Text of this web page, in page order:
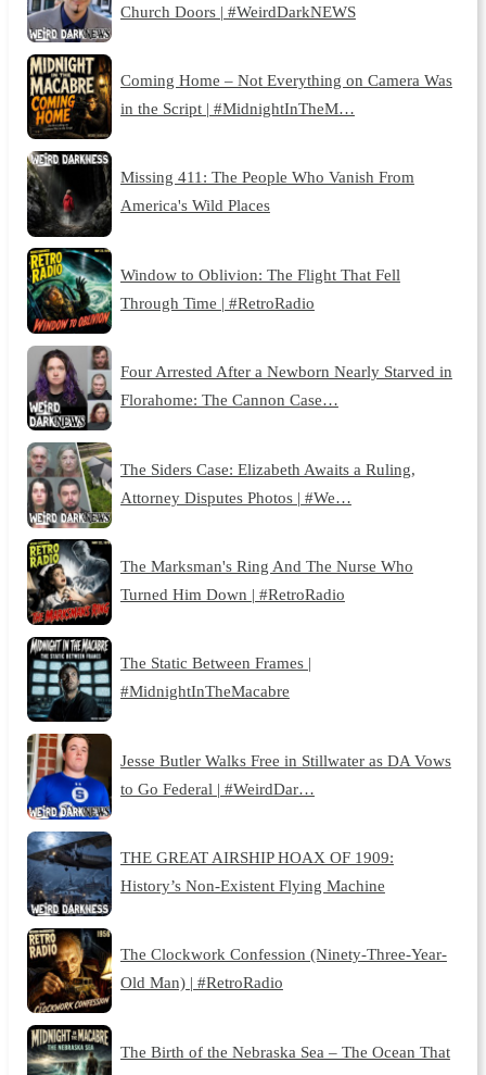
Church Doors | #WeirdDarkNEWS
Coming Home – Not Everything on Camera Was
in the Script | #MidnightInTheM…
Missing 411: The People Who Vanish From
America's Wild Places
Window to Oblivion: The Flight That Fell
Through Time | #RetroRadio
Four Arrested After a Newborn Nearly Starved in
Florahome: The Cannon Case…
The Siders Case: Elizabeth Awaits a Ruling,
Attorney Disputes Photos | #We…
The Marksman's Ring And The Nurse Who
Turned Him Down | #RetroRadio
The Static Between Frames |
#MidnightInTheMacabre
Jesse Butler Walks Free in Stillwater as DA Vows
to Go Federal | #WeirdDar…
THE GREAT AIRSHIP HOAX OF 1909:
History’s Non-Existent Flying Machine
The Clockwork Confession (Ninety-Three-Year-
Old Man) | #RetroRadio
The Birth of the Nebraska Sea – The Ocean That